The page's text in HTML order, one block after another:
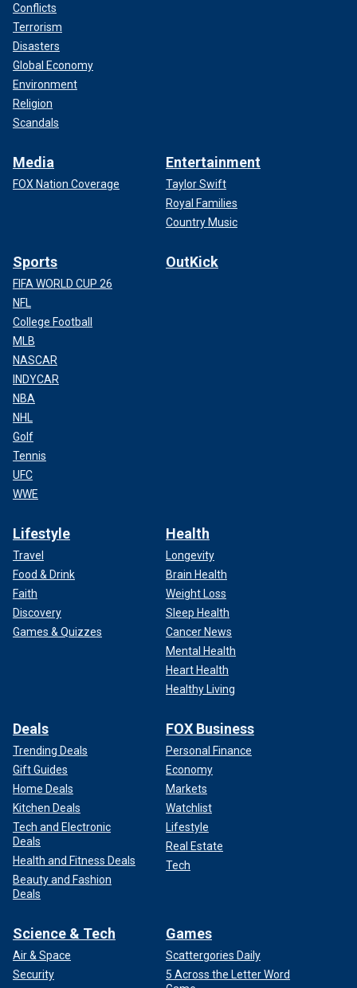
Conflicts
Terrorism
Disasters
Global Economy
Environment
Religion
Scandals
Media
FOX Nation Coverage
Entertainment
Taylor Swift
Royal Families
Country Music
Sports
FIFA WORLD CUP 26
NFL
College Football
MLB
NASCAR
INDYCAR
NBA
NHL
Golf
Tennis
UFC
WWE
OutKick
Lifestyle
Travel
Food & Drink
Faith
Discovery
Games & Quizzes
Health
Longevity
Brain Health
Weight Loss
Sleep Health
Cancer News
Mental Health
Heart Health
Healthy Living
Deals
Trending Deals
Gift Guides
Home Deals
Kitchen Deals
Tech and Electronic
Deals
Health and Fitness Deals
Beauty and Fashion
Deals
FOX Business
Personal Finance
Economy
Markets
Watchlist
Lifestyle
Real Estate
Tech
Science & Tech
Air & Space
Security
Games
Scattergories Daily
5 Across the Letter Word